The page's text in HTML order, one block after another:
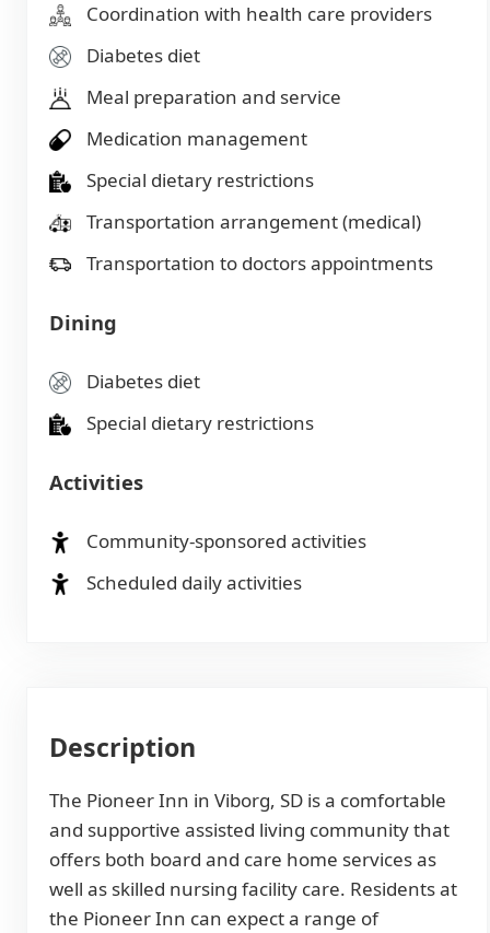
Coordination with health care providers
Diabetes diet
Meal preparation and service
Medication management
Special dietary restrictions
Transportation arrangement (medical)
Transportation to doctors appointments
Dining
Diabetes diet
Special dietary restrictions
Activities
Community-sponsored activities
Scheduled daily activities
Description
The Pioneer Inn in Viborg, SD is a comfortable
and supportive assisted living community that
offers both board and care home services as
well as skilled nursing facility care. Residents at
the Pioneer Inn can expect a range of